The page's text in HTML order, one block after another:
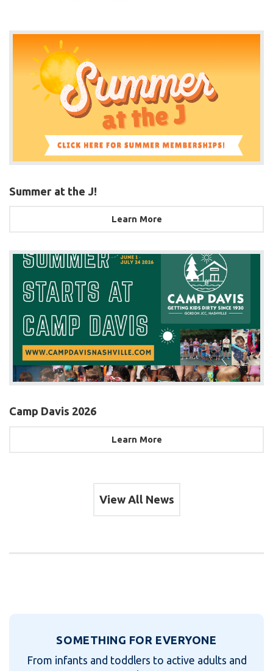
Summer at the J!
Learn More
Camp Davis 2026
Learn More
View All News
SOMETHING FOR EVERYONE
From infants and toddlers to active adults and